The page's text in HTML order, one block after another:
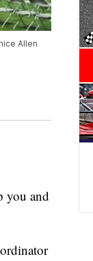
Allen
you and